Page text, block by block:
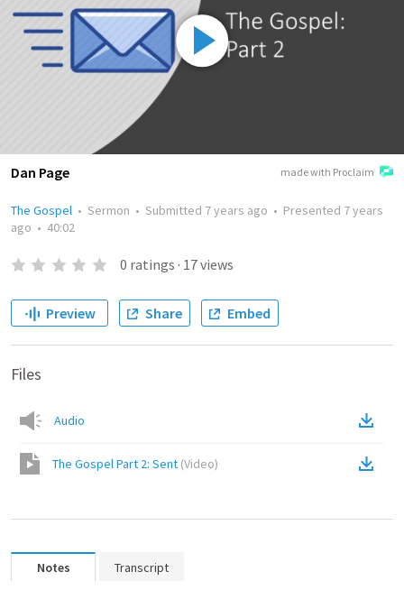
made with Proclaim
Dan Page
The Gospel • Sermon • Submitted 7 years ago • Presented 7 years
ago • 40:02
0 ratings · 17views
Preview Share Embed
Files
Audio
The Gospel Part 2: Sent (Video)
Notes Transcript